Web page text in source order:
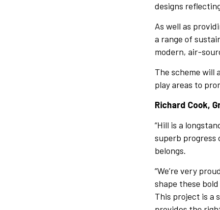
designs
As well as
a range of
modern, air-
The scheme will
play areas to
Richard Cook,
“Hill is a
superb progress
belongs.
“We’re very
shape these
This project is a